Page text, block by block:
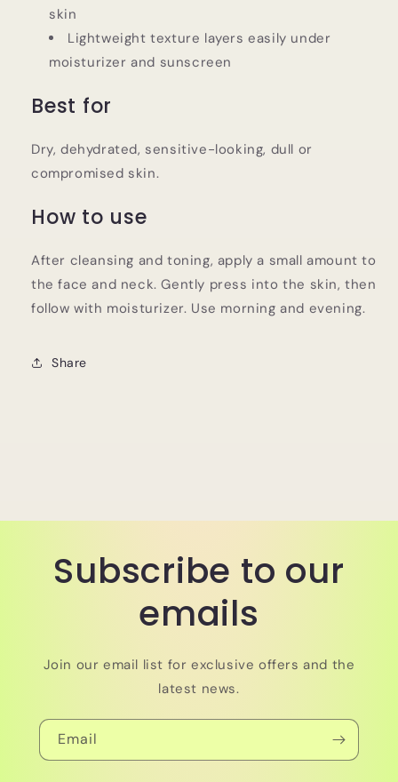
skin
Lightweight texture layers easily under
moisturizer and sunscreen
Best for
Dry, dehydrated, sensitive-looking, dull or
compromised skin.
How to use
After cleansing and toning, apply a small amount to
the face and neck. Gently press into the skin, then
follow with moisturizer. Use morning and evening.
Share
Subscribe to our
emails
Join our email list for exclusive offers and the
latest news.
Email